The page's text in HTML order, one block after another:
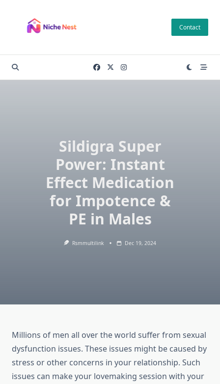
content
Contact
Sildigra Super
Power: Instant
Effect Medication
for Impotence &
PE in Males
Rsmmultilink Dec 19, 2024
Millions of men all over the world suffer from sexual
dysfunction issues. These issues might be caused by
stress or other concerns in your relationship. Such
issues can make your lovemaking session with your